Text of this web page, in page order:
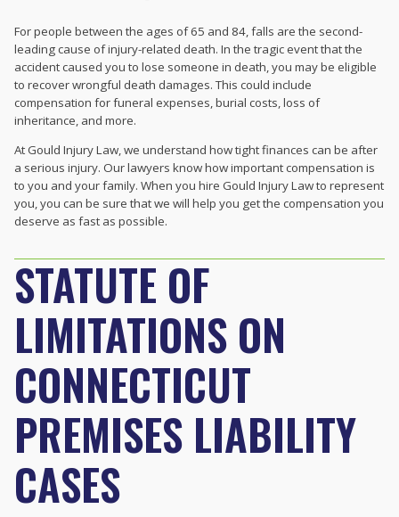
For people between the ages of 65 and 84, falls are the second-
leading cause of injury-related death. In the tragic event that the
accident caused you to lose someone in death, you may be eligible
to recover wrongful death damages. This could include
compensation for funeral expenses, burial costs, loss of
inheritance, and more.
At Gould Injury Law, we understand how tight finances can be after
a serious injury. Our lawyers know how important compensation is
to you and your family. When you hire Gould Injury Law to represent
you, you can be sure that we will help you get the compensation you
deserve as fast as possible.
STATUTE OF
LIMITATIONS ON
CONNECTICUT
PREMISES LIABILITY
CASES